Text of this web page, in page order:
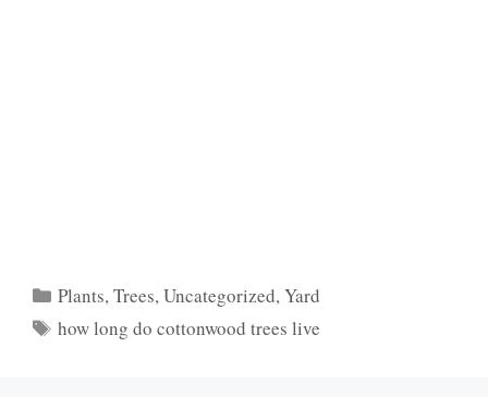
Categories
Plants,Trees,Uncategorized,Yard
Tags
how long do cottonwood trees live